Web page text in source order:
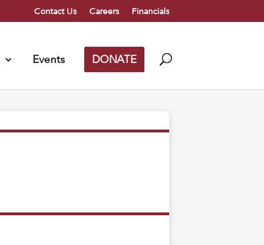
Contact Us Careers Financials
Events DONATE